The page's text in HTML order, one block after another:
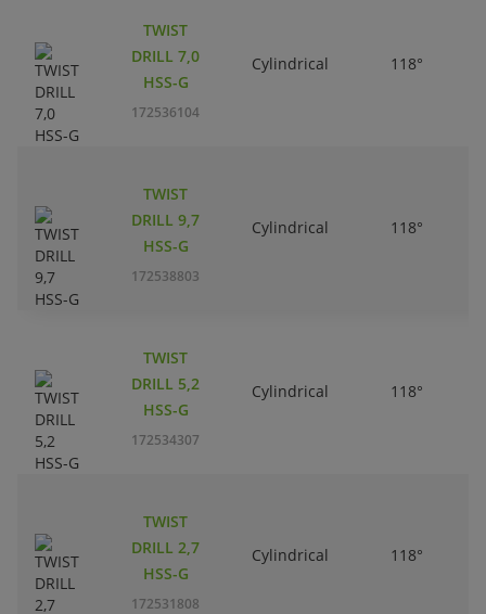
TWIST
DRILL 7,0
HSS-G
172536104
Cylindrical 118°
TWIST
DRILL 9,7
HSS-G
172538803
Cylindrical 118°
TWIST
DRILL 5,2
HSS-G
172534307
Cylindrical 118°
TWIST
DRILL 2,7
HSS-G
172531808
Cylindrical 118°